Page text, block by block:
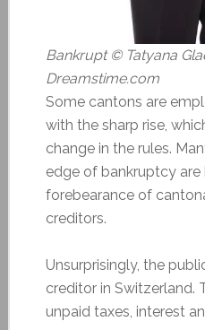
Bankrupt © Tatyana
Dreamstime.com
Some cantons are
with the sharp rise,
change in the rules.
edge of bankruptcy
forebearance of
creditors.
Unsurprisingly, the
creditor in Switzerland.
unpaid taxes, interest